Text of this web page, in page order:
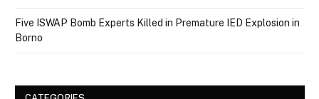
Five ISWAP Bomb Experts Killed in Premature IED Explosion in
Borno